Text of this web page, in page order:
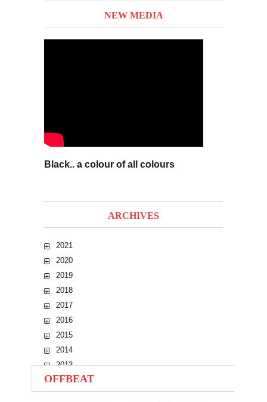
NEW MEDIA
Black.. a colour of all colours
ARCHIVES
2021
2020
2019
2018
2017
2016
2015
2014
2013
2012
2011
OFFBEAT